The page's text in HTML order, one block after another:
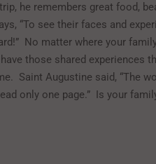
he remembers great food,
“To see their faces and
No matter where your
those shared experiences
Saint Augustine said, “The
only one page.” Is your